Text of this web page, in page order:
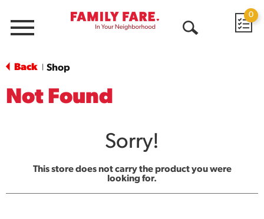
Menu
0
Back Shop
Not Found
Sorry!
This store does not carry the product you were
looking for.